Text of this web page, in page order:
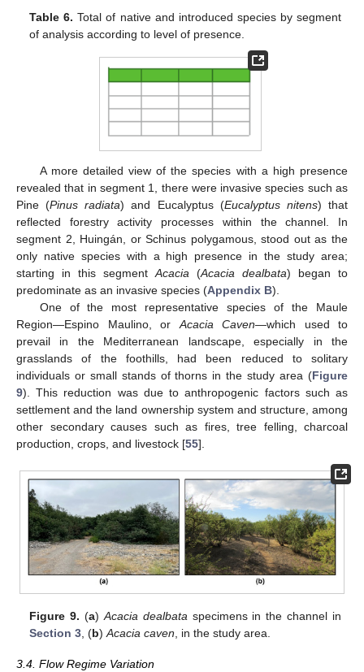
Table 6. Total of native and introduced species by segment
of analysis according to level of presence.
A more detailed view of the species with a high presence
revealed that in segment 1, there were invasive species such as
Pine (Pinus radiata) and Eucalyptus (Eucalyptus nitens) that
reflected forestry activity processes within the channel. In
segment 2, Huingán, or Schinus polygamous, stood out as the
only native species with a high presence in the study area;
starting in this segment Acacia (Acacia dealbata) began to
predominate as an invasive species (Appendix B).
One of the most representative species of the Maule
Region—Espino Maulino, or Acacia Caven—which used to
prevail in the Mediterranean landscape, especially in the
grasslands of the foothills, had been reduced to solitary
individuals or small stands of thorns in the study area (Figure
9). This reduction was due to anthropogenic factors such as
settlement and the land ownership system and structure, among
other secondary causes such as fires, tree felling, charcoal
production, crops, and livestock [55].
Figure 9. (a) Acacia dealbata specimens in the channel in
Section 3 , (b)Acacia caven , in the study area.
3.4. Flow Regime Variation